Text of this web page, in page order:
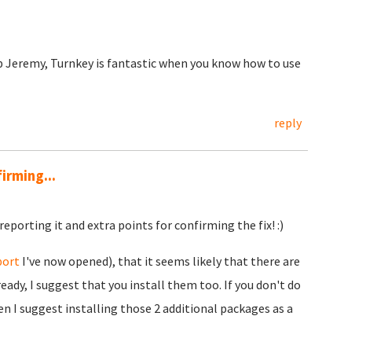
Turnkey is fantastic when you know how to use
reply
it and extra points for confirming the fix! :)
I've now opened), that it seems likely that there are
I suggest that you install them too. If you don't do
I suggest installing those 2 additional packages as a